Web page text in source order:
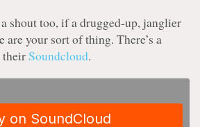
shout too, if a drugged-up, janglier
your sort of thing. There’s a
their Soundcloud.